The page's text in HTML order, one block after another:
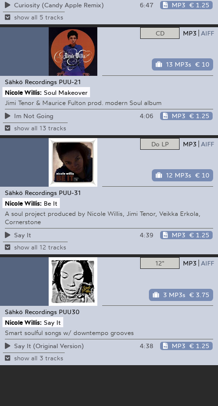
Curiosity (Candy Apple Remix)
6:47 MP3 € 1.25
show all 5 tracks
CD MP3 AIFF
13 MP3s € 10
Sähkö Recordings PUU-21
Nicole Willis: Soul Makeover
Jimi Tenor & Maurice Fulton prod. modern Soul album
Im Not Going
4:06 MP3 € 1.25
show all 13 tracks
Do LP MP3 AIFF
12 MP3s € 10
Sähkö Recordings PUU-31
Nicole Willis: Be It
A soul project produced by Nicole Willis, Jimi Tenor, Veikka Erkola,
Cornerstone
Say It
4:39 MP3 € 1.25
show all 12 tracks
12" MP3 AIFF
3 MP3s € 3.75
Sähkö Recordings PUU30
Nicole Willis: Say It
Smart soulful songs w/ downtempo grooves
Say It (Original Version)
4:38 MP3 € 1.25
show all 3 tracks